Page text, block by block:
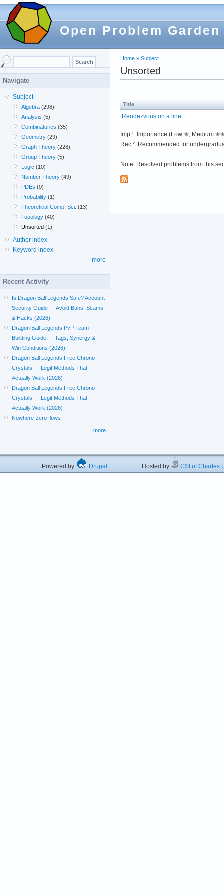
Open Problem Garden
Home » Subject
Unsorted
Title
Rendezvous on a line
Imp.¹: Importance (Low ✭,
Rec.²: Recommended for
Note: Resolved problems from this
Navigate
Subject
Algebra (298)
Analysis (5)
Combinatorics (35)
Geometry (29)
Graph Theory (228)
Group Theory (5)
Logic (10)
Number Theory (49)
PDEs (0)
Probability (1)
Theoretical Comp. Sci. (13)
Topology (40)
Unsorted (1)
Author index
Keyword index
more
Recent Activity
Is Dragon Ball Legends Safe? Account
Security Guide — Avoid Bans, Scams
& Hacks (2026)
Dragon Ball Legends PvP Team
Building Guide — Tags, Synergy &
Win Conditions (2026)
Dragon Ball Legends Free Chrono
Crystals — Legit Methods That
Actually Work (2026)
Dragon Ball Legends Free Chrono
Crystals — Legit Methods That
Actually Work (2026)
Nowhere-zero flows
more
Powered by Drupal Hosted by CSI of Charles